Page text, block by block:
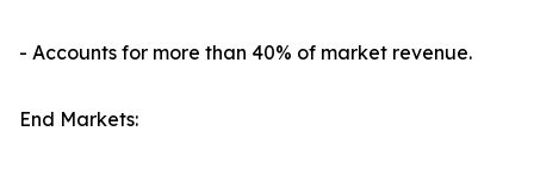
- Accounts for more than 40% of market revenue.
End Markets: